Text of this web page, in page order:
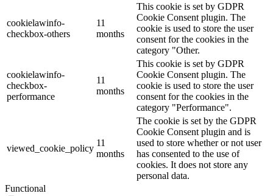
cookielawinfo-
checkbox-others
11
months
This cookie is set by GDPR
Cookie Consent plugin. The
cookie is used to store the user
consent for the cookies in the
category "Other.
cookielawinfo-
checkbox-
performance
11
months
This cookie is set by GDPR
Cookie Consent plugin. The
cookie is used to store the user
consent for the cookies in the
category "Performance".
viewed_cookie_policy
11
months
The cookie is set by the GDPR
Cookie Consent plugin and is
used to store whether or not user
has consented to the use of
cookies. It does not store any
personal data.
Functional